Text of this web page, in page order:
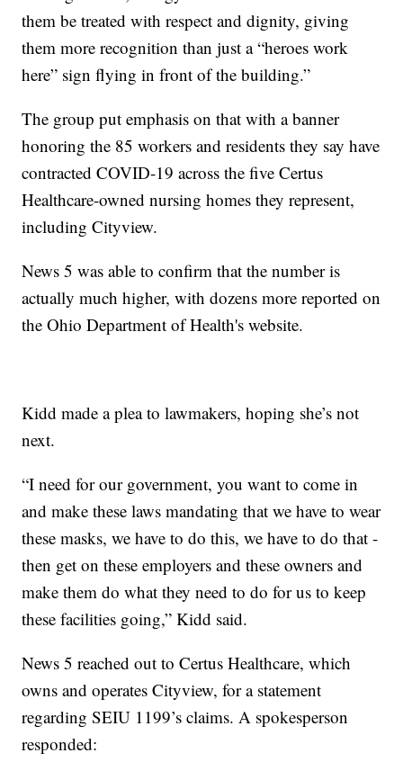
them be treated with respect and dignity, giving
them more recognition than just a “heroes work
here” sign flying in front of the building.”
The group put emphasis on that with a banner
honoring the 85 workers and residents they say have
contracted COVID-19 across the five Certus
Healthcare-owned nursing homes they represent,
including Cityview.
News 5 was able to confirm that the number is
actually much higher, with dozens more reported on
the Ohio Department of Health's website.
Kidd made a plea to lawmakers, hoping she’s not
next.
“I need for our government, you want to come in
and make these laws mandating that we have to wear
these masks, we have to do this, we have to do that -
then get on these employers and these owners and
make them do what they need to do for us to keep
these facilities going,” Kidd said.
News 5 reached out to Certus Healthcare, which
owns and operates Cityview, for a statement
regarding SEIU 1199’s claims. A spokesperson
responded: